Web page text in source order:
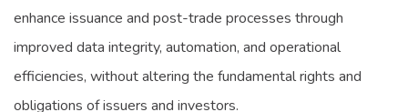
enhance issuance and post-trade processes through
improved data integrity, automation, and operational
efficiencies, without altering the fundamental rights and
obligations of issuers and investors.